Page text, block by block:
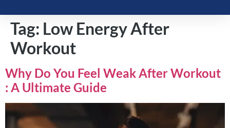
Tag: Low Energy After
Workout
Why Do You Feel Weak After Workout
: A Ultimate Guide